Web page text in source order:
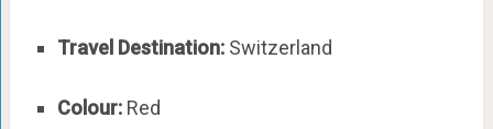
Travel Destination: Switzerland
Colour:Red